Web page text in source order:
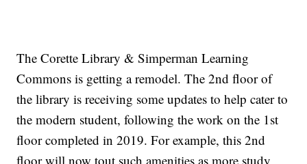
The Corette Library & Simperman Learning
Commons is getting a remodel. The 2nd floor of
the library is receiving some updates to help cater to
the modern student, following the work on the 1st
floor completed in 2019. For example, this 2nd
floor will now tout such amenities as more study